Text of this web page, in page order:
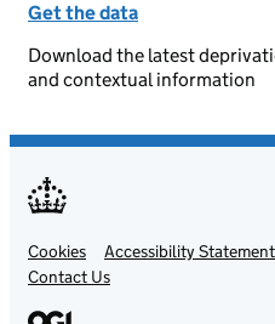
Get the data
Download the latest
and contextual information
Support links
Cookies Accessibility Statement
Contact Us